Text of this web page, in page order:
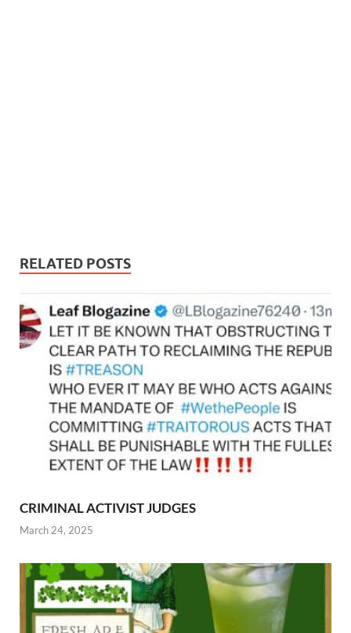
RELATED POSTS
CRIMINAL ACTIVIST JUDGES
March 24, 2025